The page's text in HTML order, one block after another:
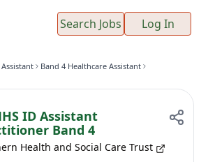
Search Jobs Log In
Band 4 Healthcare Assistant
ID Assistant
Band 4
Health and Social Care Trust